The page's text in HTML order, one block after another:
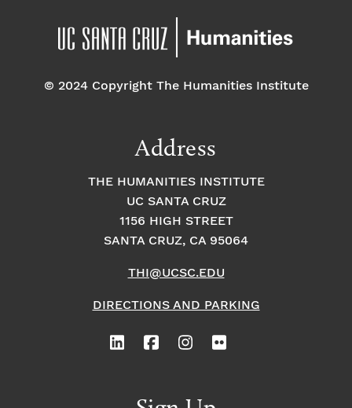
© 2024 Copyright The Humanities Institute
Address
THE HUMANITIES INSTITUTE
UC SANTA CRUZ
1156 HIGH STREET
SANTA CRUZ, CA 95064
THI@UCSC.EDU
DIRECTIONS AND PARKING